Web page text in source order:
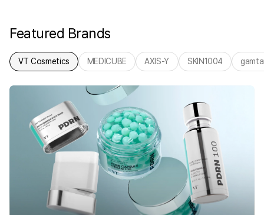
Featured Brands
VT Cosmetics MEDICUBE AXIS-Y SKIN1004